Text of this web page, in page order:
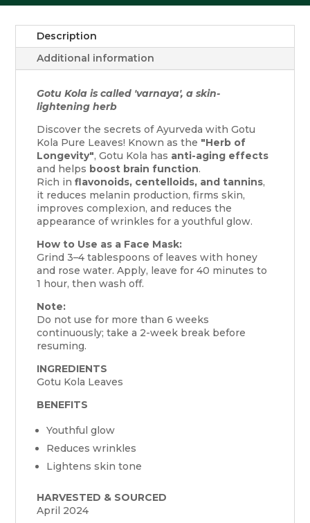
Description
Additional information
Gotu Kola is called 'varnaya', a skin-
lightening herb
Discover the secrets of Ayurveda with Gotu
Kola Pure Leaves! Known as the "Herb of
Longevity", Gotu Kola has anti-aging effects
and helps boost brain function.
Rich inflavonoids, centelloids, and tannins,
it reduces melanin production, firms skin,
improves complexion, and reduces the
appearance of wrinkles for a youthful glow.
How to Use as a Face Mask:
Grind 3–4 tablespoons of leaves with honey
and rose water. Apply, leave for 40 minutes to
1 hour, then wash off.
Note:
Do not use for more than 6 weeks
continuously; take a 2-week break before
resuming.
INGREDIENTS
Gotu Kola Leaves
BENEFITS
Youthful glow
Reduces wrinkles
Lightens skin tone
HARVESTED & SOURCED
April 2024